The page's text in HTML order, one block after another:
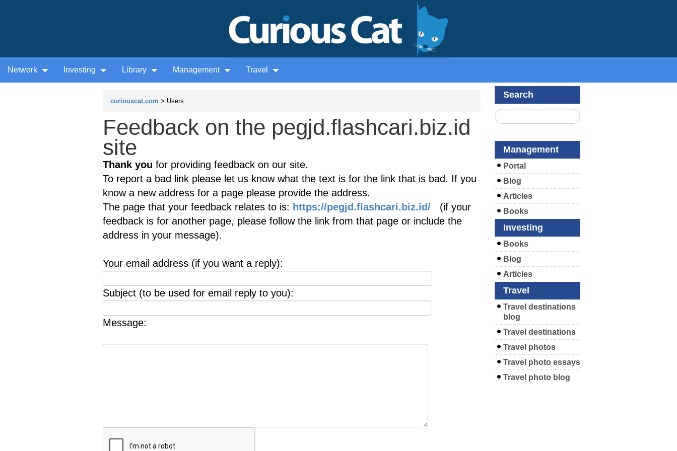
Network Investing Library Management Travel
curiouscat.com > Users
Feedback on the pegjd.flashcari.biz.id
site
Thank you for providing feedback on our site.
To report a bad link please let us know what the text is for the link that is bad. If you
know a new address for a page please provide the address.
The page that your feedback relates to is: https://pegjd.flashcari.biz.id/ (if your
feedback is for another page, please follow the link from that page or include the
address in your message).
Your email address (if you want a reply):
Subject (to be used for email reply to you):
Message:
Search
Management
Portal
Blog
Articles
Books
Investing
Books
Blog
Articles
Travel
Travel destinations
blog
Travel destinations
Travel photos
Travel photo essays
Travel photo blog